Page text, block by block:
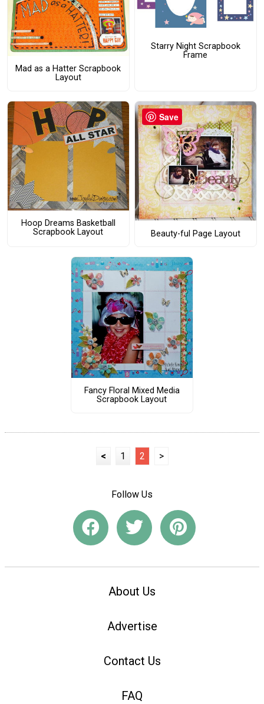
Mad as a Hatter Scrapbook
Layout
Starry Night Scrapbook
Frame
Hoop Dreams Basketball
Scrapbook Layout
Beauty-ful Page Layout
Fancy Floral Mixed Media
Scrapbook Layout
< 1 2 >
Follow Us
About Us
Advertise
Contact Us
FAQ
Save